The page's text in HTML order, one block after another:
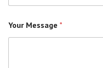
Your Message *